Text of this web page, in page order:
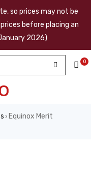
so prices may not be
before placing an
2026)
0
› Equinox Merit